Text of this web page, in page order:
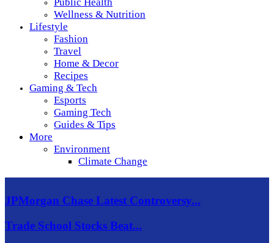
Public Health
Wellness & Nutrition
Lifestyle
Fashion
Travel
Home & Decor
Recipes
Gaming & Tech
Esports
Gaming Tech
Guides & Tips
More
Environment
Climate Change
JPMorgan Chase Latest Controversy...
Trade School Stocks Beat...